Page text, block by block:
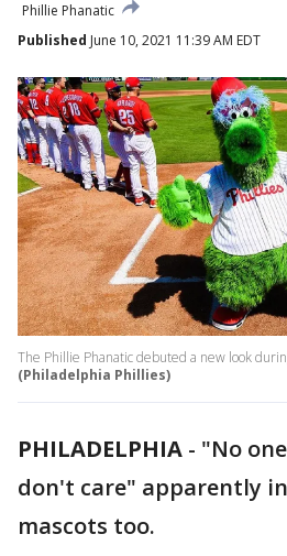
Phillie Phanatic
Published June 10, 2021 11:39 AM EDT
The Phillie Phanatic debuted a new look
(Philadelphia Phillies)
PHILADELPHIA - "No
don't care" apparently
mascots too.